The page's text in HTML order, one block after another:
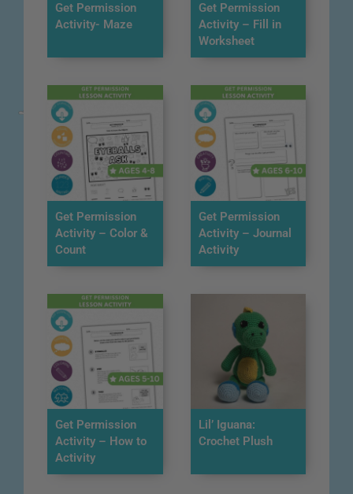
Get Permission
Activity- Maze
Get Permission
Activity – Fill in
Worksheet
Get Permission
Activity – Color &
Count
Get Permission
Activity – Journal
Activity
Get Permission
Activity – How to
Activity
Lil’ Iguana:
Crochet Plush